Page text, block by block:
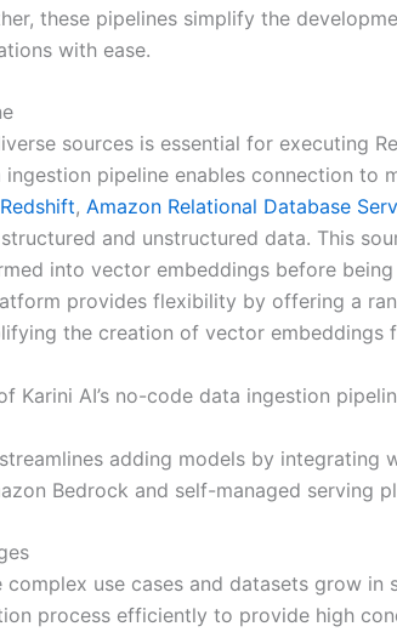
these pipelines simplify the
with ease.
sources is essential for executing
ingestion pipeline enables connection to
, Amazon Relational Database
and unstructured data. This
into vector embeddings before
provides flexibility by offering a
the creation of vector embeddings
Karini AI’s no-code data ingestion
streamlines adding models by integrating
Bedrock and self-managed serving
use cases and datasets grow in
process efficiently to provide high